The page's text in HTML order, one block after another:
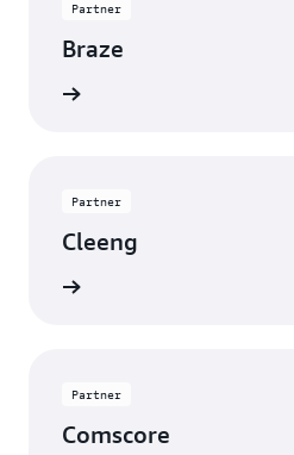
Partner
Braze
Partner
Cleeng
Partner
Comscore